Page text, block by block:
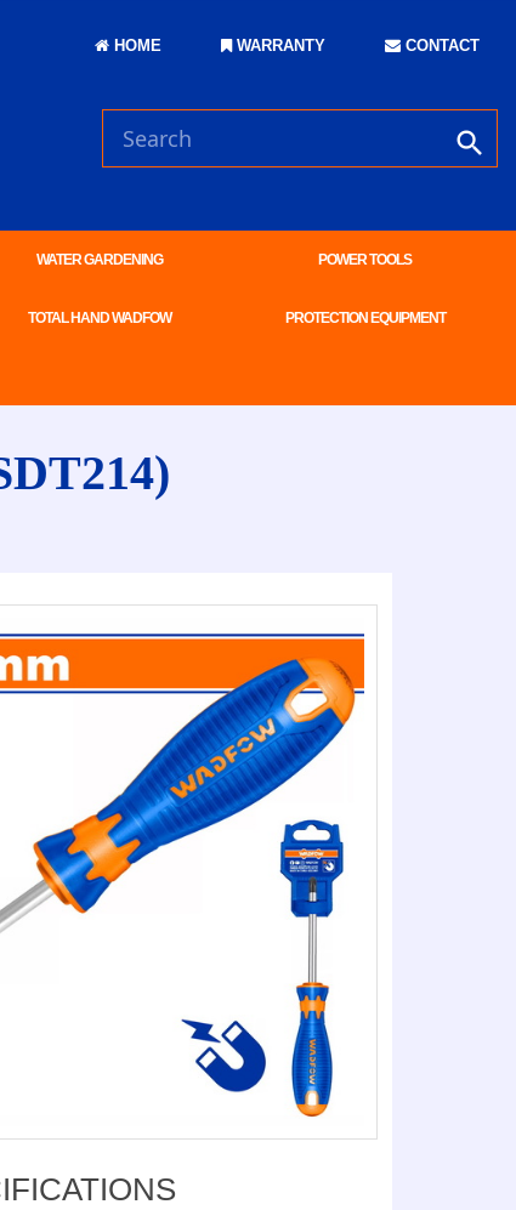
HOME WARRANTY CONTACT
WATER GARDENING POWER TOOLS
TOTAL HAND WADFOW PROTECTION EQUIPMENT